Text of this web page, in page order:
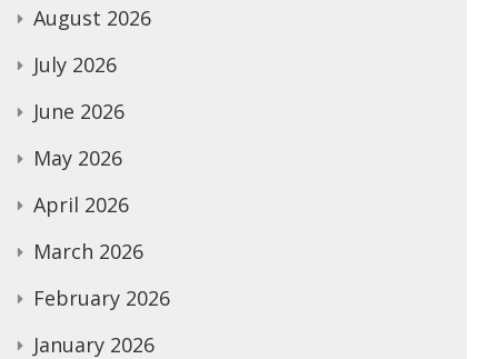
August 2026
July 2026
June 2026
May 2026
April 2026
March 2026
February 2026
January 2026